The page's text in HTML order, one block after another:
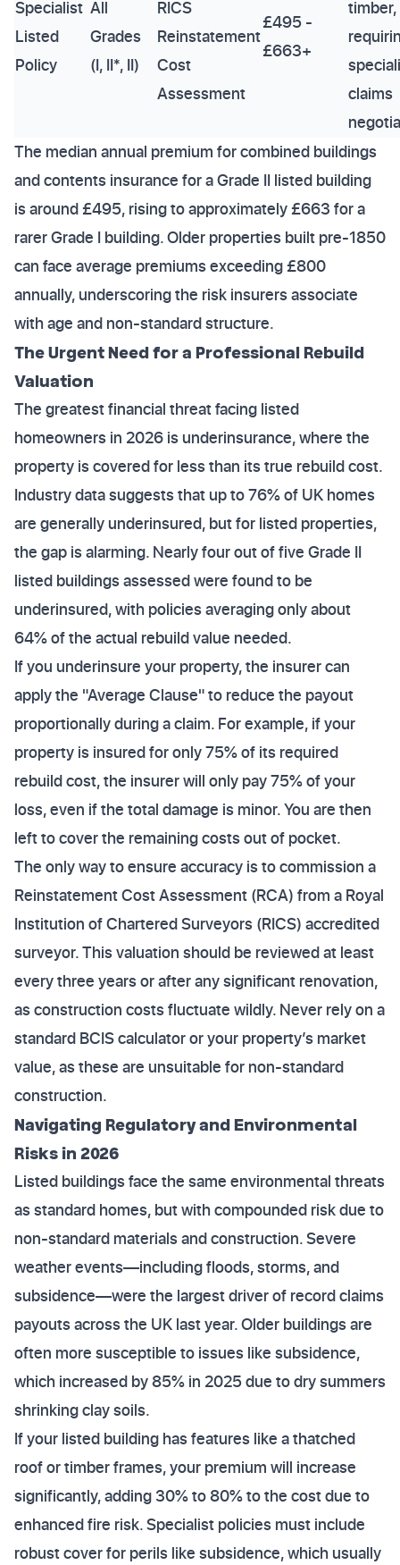
Specialist
Listed
Policy
All
Grades
(I, II*, II)
RICS
Reinstatement
Cost
Assessment
£495 -
£663+
claims
The median annual premium for combined buildings
and contents insurance for a Grade II listed building
is around £495, rising to approximately £663 for a
rarer Grade I building. Older properties built pre-1850
can face average premiums exceeding £800
annually, underscoring the risk insurers associate
with age and non-standard structure.
The Urgent Need for a Professional Rebuild
Valuation
The greatest financial threat facing listed
homeowners in 2026 is underinsurance, where the
property is covered for less than its true rebuild cost.
Industry data suggests that up to 76% of UK homes
are generally underinsured, but for listed properties,
the gap is alarming. Nearly four out of five Grade II
listed buildings assessed were found to be
underinsured, with policies averaging only about
64% of the actual rebuild value needed.
If you underinsure your property, the insurer can
apply the "Average Clause" to reduce the payout
proportionally during a claim. For example, if your
property is insured for only 75% of its required
rebuild cost, the insurer will only pay 75% of your
loss, even if the total damage is minor. You are then
left to cover the remaining costs out of pocket.
The only way to ensure accuracy is to commission a
Reinstatement Cost Assessment (RCA) from a Royal
Institution of Chartered Surveyors (RICS) accredited
surveyor. This valuation should be reviewed at least
every three years or after any significant renovation,
as construction costs fluctuate wildly. Never rely on a
standard BCIS calculator or your property’s market
value, as these are unsuitable for non-standard
construction.
Navigating Regulatory and Environmental
Risks in 2026
Listed buildings face the same environmental threats
as standard homes, but with compounded risk due to
non-standard materials and construction. Severe
weather events—including floods, storms, and
subsidence—were the largest driver of record claims
payouts across the UK last year. Older buildings are
often more susceptible to issues like subsidence,
which increased by 85% in 2025 due to dry summers
shrinking clay soils.
If your listed building has features like a thatched
roof or timber frames, your premium will increase
significantly, adding 30% to 80% to the cost due to
enhanced fire risk. Specialist policies must include
robust cover for perils like subsidence, which usually